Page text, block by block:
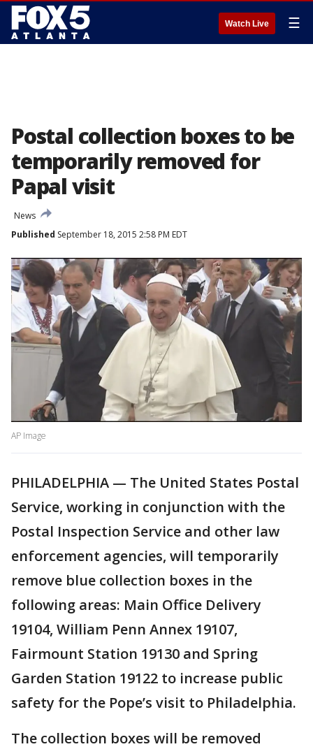
Watch Live ☰
Postal collection boxes to be
temporarily removed for
Papal visit
News
Published September 18, 2015 2:58 PM EDT
AP Image
PHILADELPHIA — The United States Postal
Service, working in conjunction with the
Postal Inspection Service and other law
enforcement agencies, will temporarily
remove blue collection boxes in the
following areas: Main Office Delivery
19104, William Penn Annex 19107,
Fairmount Station 19130 and Spring
Garden Station 19122 to increase public
safety for the Pope’s visit to Philadelphia.
The collection boxes will be removed